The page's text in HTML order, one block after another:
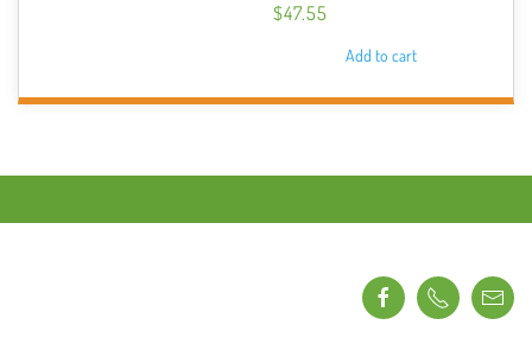
$47.55
Add to cart